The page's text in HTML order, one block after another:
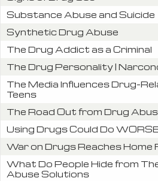
Substance Abuse and Suicide
Synthetic Drug Abuse
The Drug Addict as a Criminal
The Drug Personality |
The Media Influences Drug-
Teens
The Road Out from Drug
Using Drugs Could Do
War on Drugs Reaches Home
What Do People Hide from
Abuse Solutions